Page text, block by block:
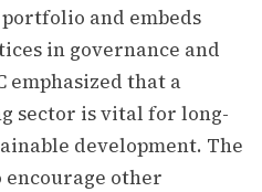
and embeds
in governance and
emphasized that a
sector is vital for long-
development. The
other